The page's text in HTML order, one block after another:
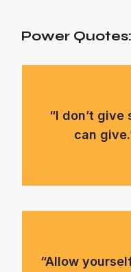
Power Quotes:
“I don’t give
can
“Allow